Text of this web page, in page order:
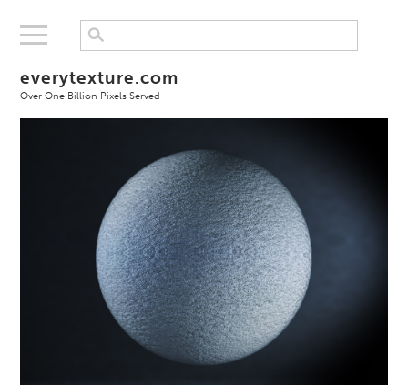
everytexture.com
Over One Billion Pixels Served